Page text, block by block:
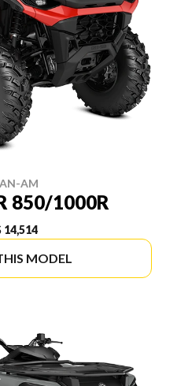
AM
850/1000R
14,514
MODEL